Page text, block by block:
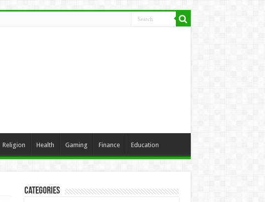
Religion Health Gaming Finance Education
Categories